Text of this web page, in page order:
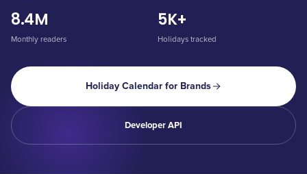
8.4M
Monthly readers
5K+
Holidays tracked
Holiday Calendar for Brands
Developer API